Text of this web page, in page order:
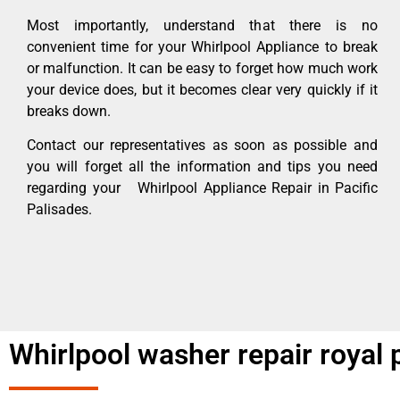
Most importantly, understand that there is no
convenient time for your Whirlpool Appliance to break
or malfunction. It can be easy to forget how much work
your device does, but it becomes clear very quickly if it
breaks down.
Contact our representatives as soon as possible and
you will forget all the information and tips you need
regarding your Whirlpool Appliance Repair in Pacific
Palisades.
Whirlpool washer repair royal